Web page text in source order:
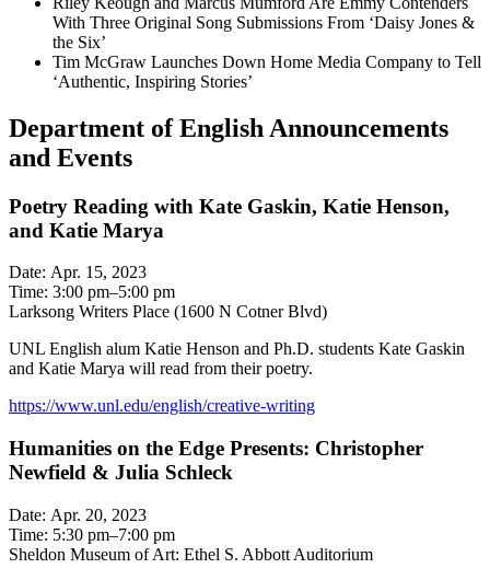
With Three Original Song Submissions From ‘Daisy Jones &
the Six’
Tim McGraw Launches Down Home Media Company to Tell
‘Authentic, Inspiring Stories’
Department of English Announcements
and Events
Poetry Reading with Kate Gaskin, Katie Henson,
and Katie Marya
Date: Apr. 15, 2023
Time: 3:00 pm–5:00 pm
Larksong Writers Place (1600 N Cotner Blvd)
UNL English alum Katie Henson and Ph.D. students Kate Gaskin
and Katie Marya will read from their poetry.
https://www.unl.edu/english/creative-writing
Humanities on the Edge Presents: Christopher
Newfield & Julia Schleck
Date: Apr. 20, 2023
Time: 5:30 pm–7:00 pm
Sheldon Museum of Art: Ethel S. Abbott Auditorium